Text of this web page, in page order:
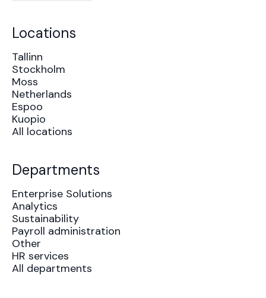
Locations
Tallinn
Stockholm
Moss
Netherlands
Espoo
Kuopio
All locations
Departments
Enterprise Solutions
Analytics
Sustainability
Payroll administration
Other
HR services
All departments